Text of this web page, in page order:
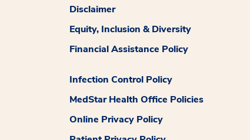
Disclaimer
Equity, Inclusion & Diversity
Financial Assistance Policy
Infection Control Policy
MedStar Health Office Policies
Online Privacy Policy